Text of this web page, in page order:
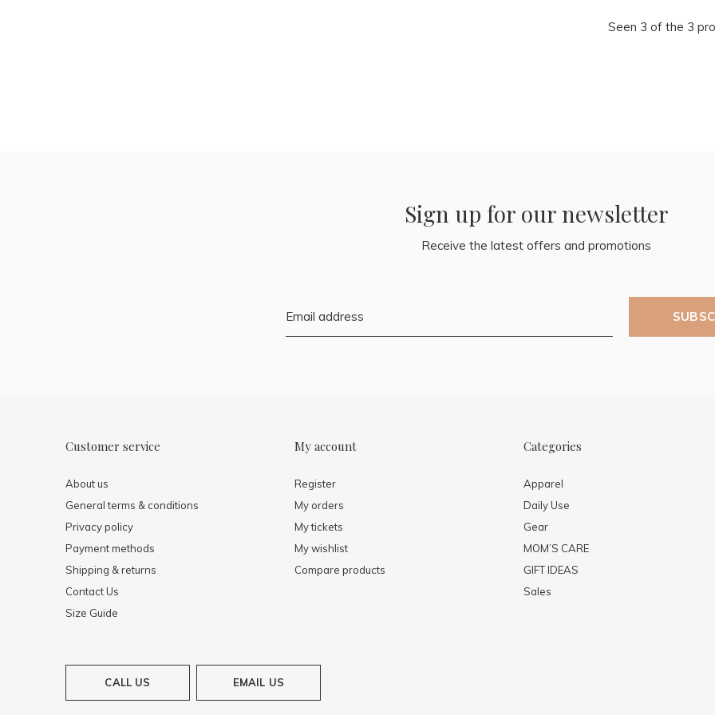
Seen 3 of the 3
Sign up for our newsletter
Receive the latest offers and promotions
Customer service
About us
General terms & conditions
Privacy policy
Payment methods
Shipping & returns
Contact Us
Size Guide
My account
Register
My orders
My tickets
My wishlist
Compare products
Categories
Apparel
Daily Use
Gear
MOM’S CARE
GIFT IDEAS
Sales
CALL US EMAIL US